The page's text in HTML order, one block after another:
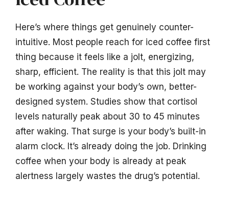
Here’s where things get genuinely counter-
intuitive. Most people reach for iced coffee first
thing because it feels like a jolt, energizing,
sharp, efficient. The reality is that this jolt may
be working against your body’s own, better-
designed system. Studies show that cortisol
levels naturally peak about 30 to 45 minutes
after waking. That surge is your body’s built-in
alarm clock. It’s already doing the job. Drinking
coffee when your body is already at peak
alertness largely wastes the drug’s potential.